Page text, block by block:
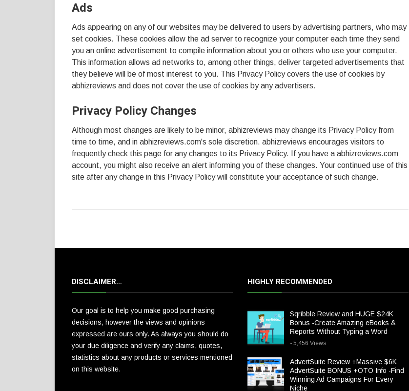
Ads
Ads appearing on any of our websites may be delivered to users by advertising partners, who may
set cookies. These cookies allow the ad server to recognize your computer each time they send
you an online advertisement to compile information about you or others who use your computer.
This information allows ad networks to, among other things, deliver targeted advertisements that
they believe will be of most interest to you. This Privacy Policy covers the use of cookies by
abhizreviews and does not cover the use of cookies by any advertisers.
Privacy Policy Changes
Although most changes are likely to be minor, abhizreviews may change its Privacy Policy from
time to time, and in abhizreviews.com's sole discretion. abhizreviews encourages visitors to
frequently check this page for any changes to its Privacy Policy. If you have a abhizreviews.com
account, you might also receive an alert informing you of these changes. Your continued use of this
site after any change in this Privacy Policy will constitute your acceptance of such change.
DISCLAIMER…
Our goal is to help you make good purchasing
decisions, however the views and opinions
expressed are ours only. As always you should do
your due diligence and verify any claims, quotes,
statistics about any products or services mentioned
on this website.
HIGHLY RECOMMENDED
Sqribble Review and HUGE $24K
Bonus -Create Amazing eBooks &
Reports Without Typing a Word
- 5,456 Views
AdvertSuite Review +Massive $6K
AdvertSuite BONUS +OTO Info -Find
Winning Ad Campaigns For Every
Niche